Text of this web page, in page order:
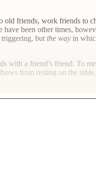
friends, work friends to
been other times,
triggering, but the way in
a friend’s friend. To
from resting on the